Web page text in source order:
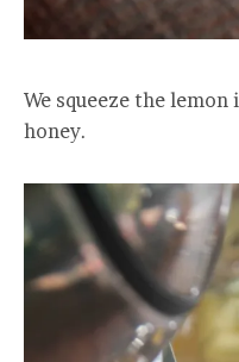
We squeeze the
honey.